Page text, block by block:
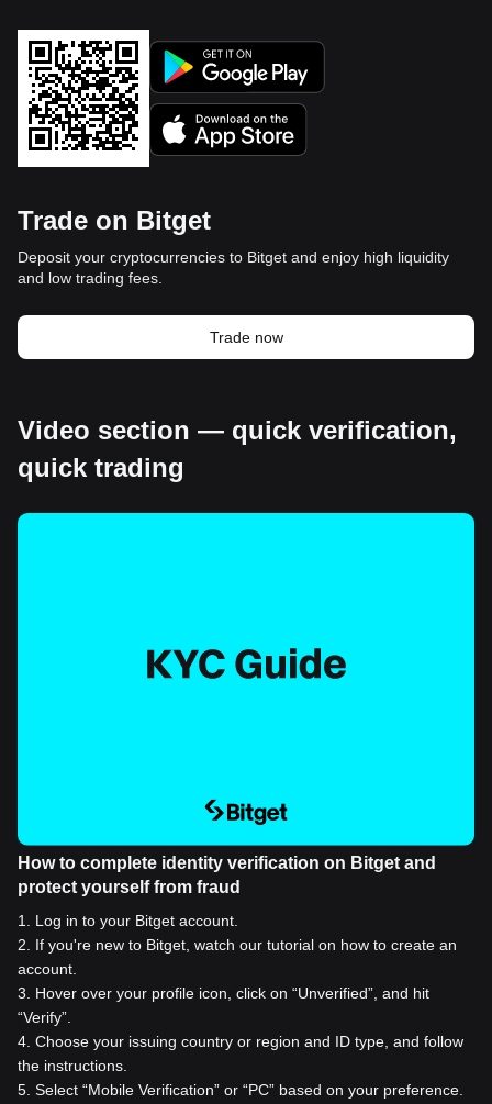
Trade on Bitget
Deposit your cryptocurrencies to Bitget and enjoy high liquidity
and low trading fees.
Trade now
Video section — quick verification,
quick trading
How to complete identity verification on Bitget and
protect yourself from fraud
1
Log in to your Bitget account.
2
If you're new to Bitget, watch our tutorial on how to create an
account.
3
Hover over your profile icon, click on “Unverified”, and hit
“Verify”.
4 Choose your issuing country or region and ID type, and follow
the instructions.
5 Select “Mobile Verification” or “PC” based on your preference.